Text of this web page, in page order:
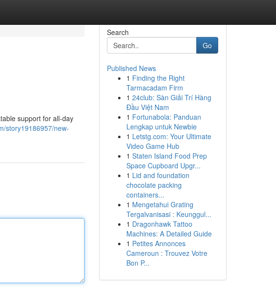
support for all-day
story19186957/new-
Search
Go
Published News
1 Finding the Right
Tarmacadam Firm
1 24club: Sàn Giải Trí Hàng
Đầu Việt Nam
1 Fortunabola: Panduan
Lengkap untuk Newbie
1 Letstg.com: Your Ultimate
Video Game Hub
1 Staten Island Food Prep
Space Cupboard Upgr...
1 Lid and foundation
chocolate packing
containers...
1 Mengetahui Grating
Tergalvanisasi : Keunggul...
1 Dragonhawk Tattoo
Machines: A Detailed Guide
1 Petites Annonces
Cameroun : Trouvez Votre
Bon P...